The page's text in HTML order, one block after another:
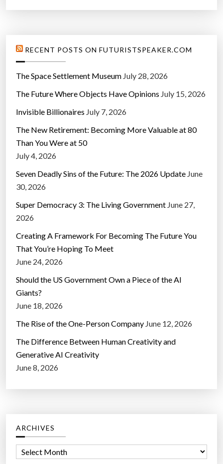
RECENT POSTS ON FUTURISTSPEAKER.COM
The Space Settlement Museum July 28, 2026
The Future Where Objects Have Opinions July 15, 2026
Invisible Billionaires July 7, 2026
The New Retirement: Becoming More Valuable at 80
Than You Were at 50
July 4, 2026
Seven Deadly Sins of the Future: The 2026 Update June
30, 2026
Super Democracy 3: The Living Government June 27,
2026
Creating A Framework For Becoming The Future You
That You’re Hoping To Meet
June 24, 2026
Should the US Government Own a Piece of the AI
Giants?
June 18, 2026
The Rise of the One-Person Company June 12, 2026
The Difference Between Human Creativity and
Generative AI Creativity
June 8, 2026
ARCHIVES